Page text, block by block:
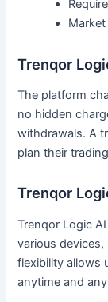
Trenqor
The platform
no hidden
withdrawals. A
plan their
Trenqor
Trenqor Logic
various
flexibility allows
anytime and